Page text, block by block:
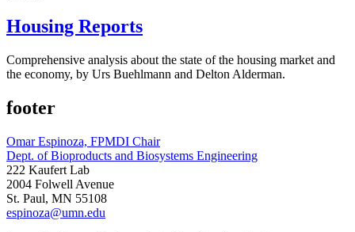
Housing Reports
Comprehensive analysis about the state of the housing market and
the economy, by Urs Buehlmann and Delton Alderman.
footer
Omar Espinoza, FPMDI Chair
Dept. of Bioproducts and Biosystems Engineering
222 Kaufert Lab
2004 Folwell Avenue
St. Paul, MN 55108
espinoza@umn.edu